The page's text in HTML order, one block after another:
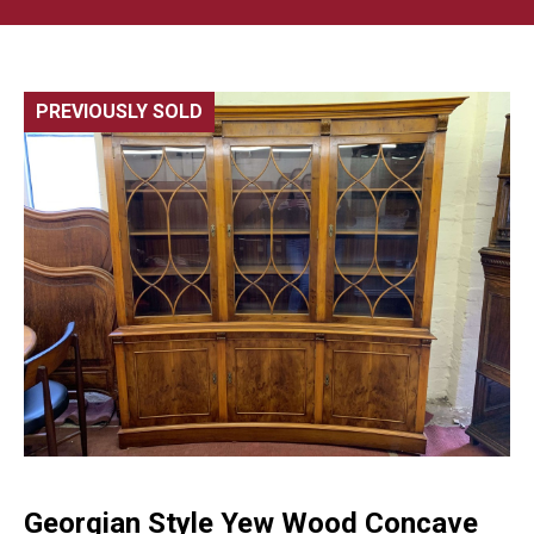
PREVIOUSLY SOLD 🔍
Georgian Style Yew Wood Concave